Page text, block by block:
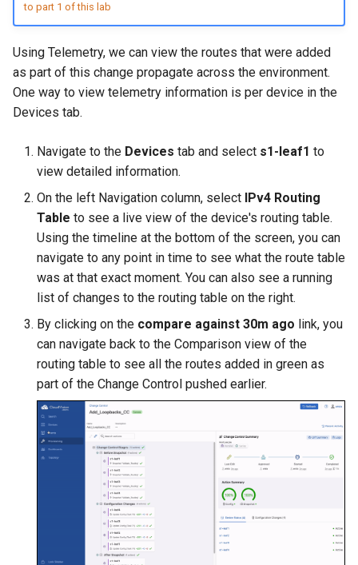
a
r
Reconcile
Lab 7 - Network Hierarchy
Intermediate - Layer 3
Lab 5 - Static Configuration
Lab 6 - Campus Fabric
Studios - External Device
Topology Hierarchy
Lab 8 - Advanced Change
Control - OSPF to eBGP
Lab 9 - Custom Event
Tracking
L2 and L3 EVPN - Symmetric
IRB with MLAG
L2 and L3 EVPN - Symmetric
IRB with All-Active
Multihoming
CloudVision Studios
CloudVision Studios -
Advanced Change Control
Arista Network Test
to part 1 of this lab
Using Telemetry, we can view the routes that were added
as part of this change propagate across the environment.
One way to view telemetry information is per device in the
Devices tab.
Navigate to the Devices tab and select s1-leaf1 to
view detailed information.
On the left Navigation column, select IPv4 Routing
Table to see a live view of the device's routing table.
Using the timeline at the bottom of the screen, you can
navigate to any point in time to see what the route table
was at that exact moment. You can also see a running
list of changes to the routing table on the right.
By clicking on the compare against 30m ago link, you
can navigate back to the Comparison view of the
routing table to see all the routes added in green as
part of the Change Control pushed earlier.